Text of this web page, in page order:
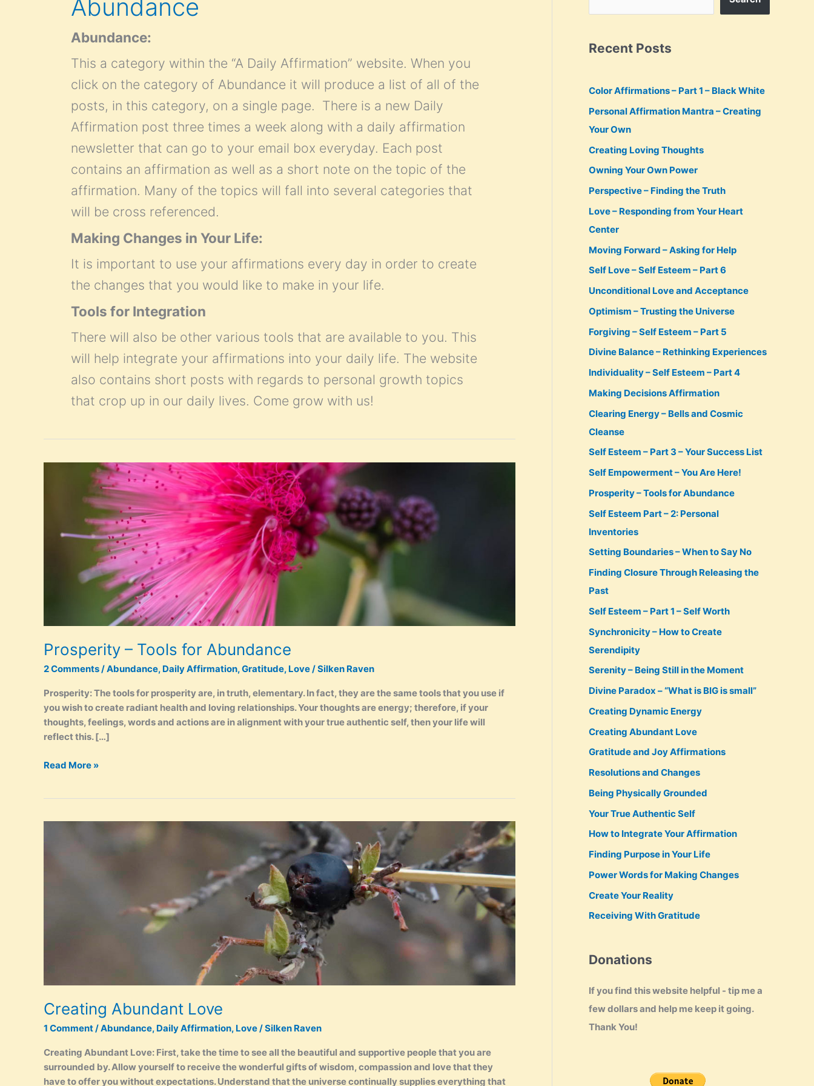
Abundance
Abundance:
This a category within the “A Daily Affirmation” website. When you
click on the category of Abundance it will produce a list of all of the
posts, in this category, on a single page. There is a new Daily
Affirmation post three times a week along with a daily affirmation
newsletter that can go to your email box everyday. Each post
contains an affirmation as well as a short note on the topic of the
affirmation. Many of the topics will fall into several categories that
will be cross referenced.
Making Changes in Your Life:
It is important to use your affirmations every day in order to create
the changes that you would like to make in your life.
Tools for Integration
There will also be other various tools that are available to you. This
will help integrate your affirmations into your daily life. The website
also contains short posts with regards to personal growth topics
that crop up in our daily lives. Come grow with us!
Prosperity – Tools for Abundance
2 Comments/Abundance, Daily Affirmation,Gratitude, Love/Silken Raven
Prosperity: The tools for prosperity are, in truth, elementary. In fact, they are the same tools that you use if
you wish to create radiant health and loving relationships. Your thoughts are energy; therefore, if your
thoughts, feelings, words and actions are in alignment with your true authentic self, then your life will
reflect this. […]
Prosperity
Abundance
Read More »
Creating Abundant Love
1 Comment/Abundance, Daily Affirmation, Love/Silken Raven
Creating Abundant Love: First, take the time to see all the beautiful and supportive people that you are
surrounded by. Allow yourself to receive the wonderful gifts of wisdom, compassion and love that they
have to offer you without expectations. Understand that the universe continually supplies everything that
Recent Posts
Color Affirmations – Part 1 – Black White
Personal Affirmation Mantra – Creating
Your Own
Creating Loving Thoughts
Owning Your Own Power
Perspective – Finding the Truth
Love – Responding from Your Heart
Center
Moving Forward – Asking for Help
Self Love – Self Esteem – Part 6
Unconditional Love and Acceptance
Optimism – Trusting the Universe
Forgiving – Self Esteem – Part 5
Divine Balance – Rethinking Experiences
Individuality – Self Esteem – Part 4
Making Decisions Affirmation
Clearing Energy – Bells and Cosmic
Cleanse
Self Esteem – Part 3 – Your Success List
Self Empowerment – You Are Here!
Prosperity – Tools for Abundance
Self Esteem Part – 2: Personal
Inventories
Setting Boundaries – When to Say No
Finding Closure Through Releasing the
Past
Self Esteem – Part 1 – Self Worth
Synchronicity – How to Create
Serendipity
Serenity – Being Still in the Moment
Divine Paradox – “What is BIG is small”
Creating Dynamic Energy
Creating Abundant Love
Gratitude and Joy Affirmations
Resolutions and Changes
Being Physically Grounded
Your True Authentic Self
How to Integrate Your Affirmation
Finding Purpose in Your Life
Power Words for Making Changes
Create Your Reality
Receiving With Gratitude
Donations
If you find this website helpful - tip me a
few dollars and help me keep it going.
Thank You!